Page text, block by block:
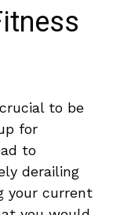
to be‍
for
to
derailing⁤
your‌ current